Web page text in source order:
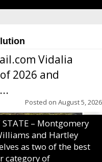
Vidalia
2026 and
Posted on August 5, 2026
STATE – Montgomery
and Hartley
as two of the best
category of